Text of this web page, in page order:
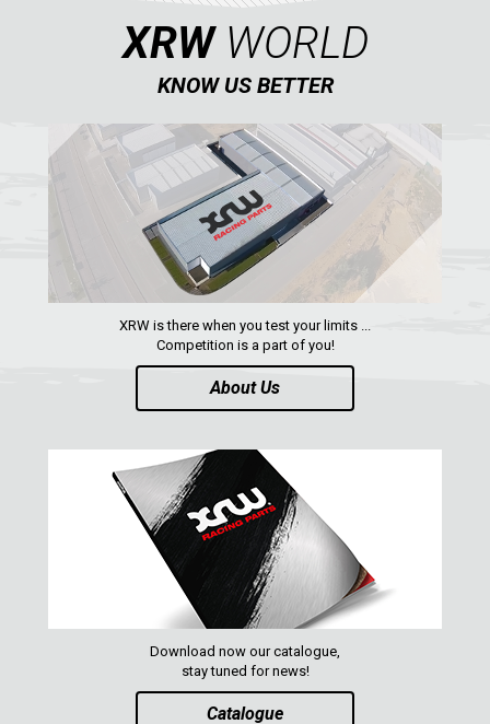
XRWWORLD
KNOW US BETTER
XRW is there when you test your limits ...
Competition is a part of you!
About Us
Download now our catalogue,
stay tuned for news!
Catalogue